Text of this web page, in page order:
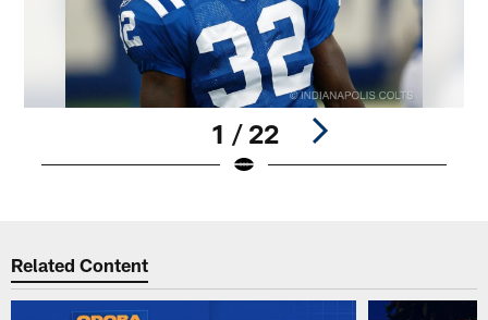
1 / 22
Related Content